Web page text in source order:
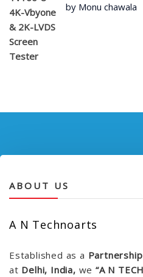
Rated5out
by Monu chawala
ABOUT US
A N Technoarts
Established as a Partnership
at Delhi, India, we“A N